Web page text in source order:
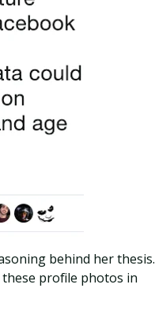
behind her thesis.
these profile photos in